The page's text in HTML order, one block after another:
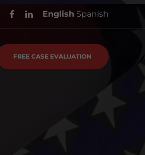
English Spanish
FREE CASE EVALUATION